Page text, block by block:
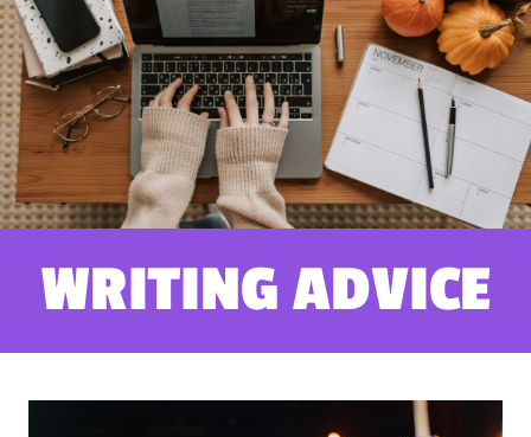
WRITING ADVICE